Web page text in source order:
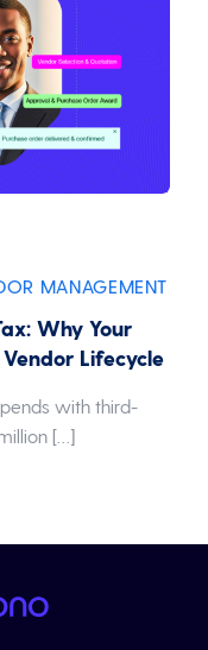
MANAGEMENT
Why Your
Lifecycle
with third-
[…]